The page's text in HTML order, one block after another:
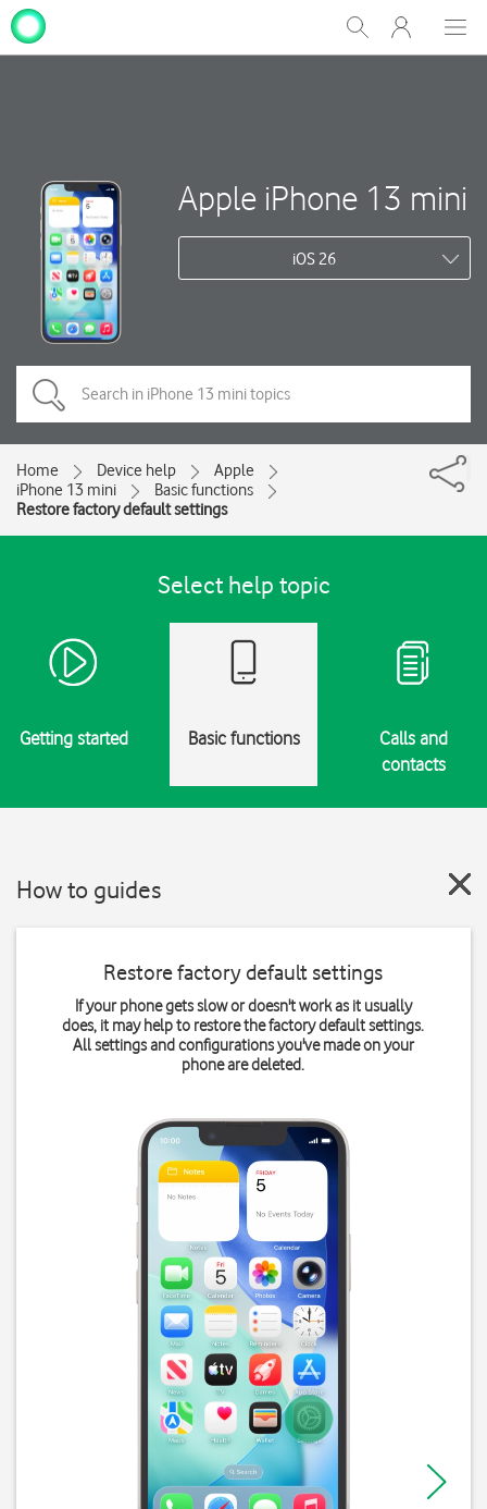
Show
Search
My
One
Apple iPhone 13 mini
iOS 26
Home Device help
Apple
iPhone 13 mini
Basic functions
Restore factory default settings
Select help topic
Getting started Basic functions
Calls and
contacts
How to guides
Restore factory default settings
If your phone gets slow or doesn't work as it usually
does, it may help to restore the factory default settings.
All settings and configurations you've made on your
phone are deleted.